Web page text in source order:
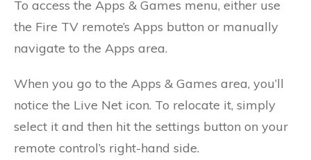
To access the Apps & Games menu, either use
the Fire TV remote’s Apps button or manually
navigate to the Apps area.
When you go to the Apps & Games area, you’ll
notice the Live Net icon. To relocate it, simply
select it and then hit the settings button on your
remote control’s right-hand side.